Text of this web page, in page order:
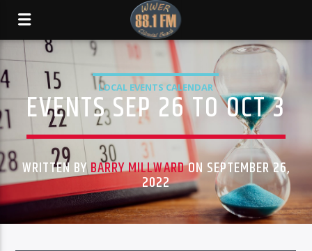
LOCAL EVENTS CALENDAR
EVENTS SEP 26 TO OCT 3
WRITTEN BYBARRY MILLWARDON SEPTEMBER 26,
2022